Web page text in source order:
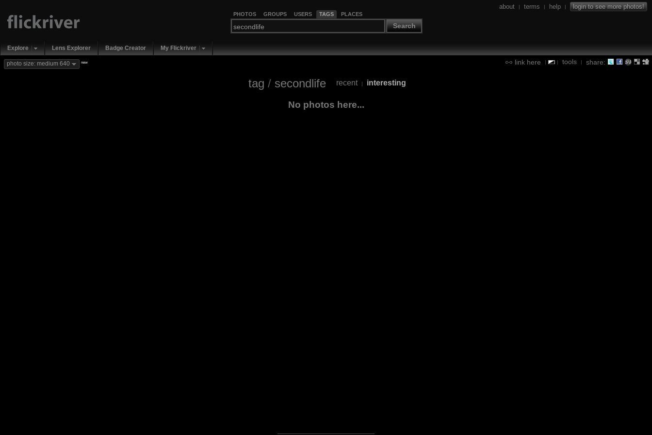
PHOTOS GROUPS USERS TAGS PLACES
Search
about | terms | help | login to see more photos!
Explore Lens Explorer Badge Creator My Flickriver
link here | | tools | share:
photo size: medium 640 new
tag / secondlife recent | interesting
No photos here...